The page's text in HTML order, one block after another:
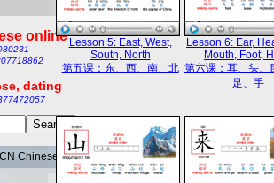
online
dating
Chinese
Lesson 5: East, West,
South, North
第五课：东、西、南、北
Lesson 6: Ear,
Mouth, Foot,
第六课：耳、头、
足、手